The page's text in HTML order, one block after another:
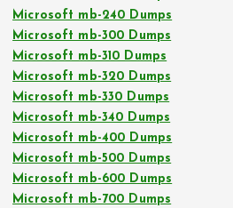
Microsoft mb-240 Dumps
Microsoft mb-300 Dumps
Microsoft mb-310 Dumps
Microsoft mb-320 Dumps
Microsoft mb-330 Dumps
Microsoft mb-340 Dumps
Microsoft mb-400 Dumps
Microsoft mb-500 Dumps
Microsoft mb-600 Dumps
Microsoft mb-700 Dumps